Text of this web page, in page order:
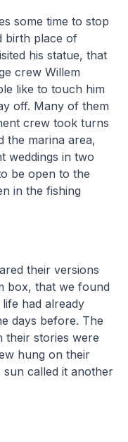
some time to stop
birth place of
his statue, that
crew Willem
like to touch him
off. Many of them
crew took turns
the marina area,
weddings in two
be open to the
in the fishing
their versions
box, that we found
had already
days before. The
their stories were
hung on their
called it another